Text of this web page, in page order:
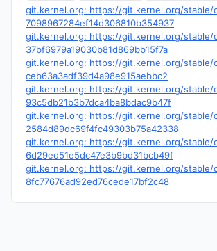
git.kernel.org: https://git.kernel.org/stable/
7098967284ef14d306810b354937
git.kernel.org: https://git.kernel.org/stable/
37bf6979a19030b81d869bb15f7a
git.kernel.org: https://git.kernel.org/stable/
ceb63a3adf39d4a98e915aebbc2
git.kernel.org: https://git.kernel.org/stable/
93c5db21b3b7dca4ba8bdac9b47f
git.kernel.org: https://git.kernel.org/stable/
2584d89dc69f4fc49303b75a42338
git.kernel.org: https://git.kernel.org/stable/
6d29ed51e5dc47e3b9bd31bcb49f
git.kernel.org: https://git.kernel.org/stable/
8fc77676ad92ed76cede17bf2c48